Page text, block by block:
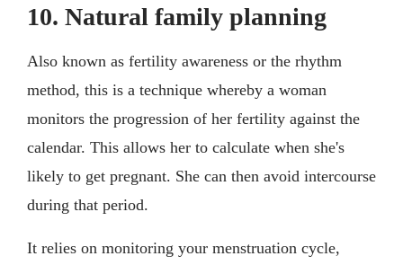
10. Natural family planning
Also known as fertility awareness or the rhythm
method, this is a technique whereby a woman
monitors the progression of her fertility against the
calendar. This allows her to calculate when she's
likely to get pregnant. She can then avoid intercourse
during that period.
It relies on monitoring your menstruation cycle,